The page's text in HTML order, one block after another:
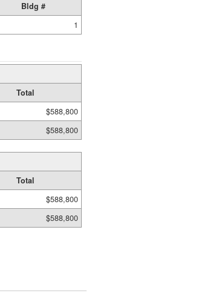
Bldg #
1
Total
$588,800
$588,800
Total
$588,800
$588,800